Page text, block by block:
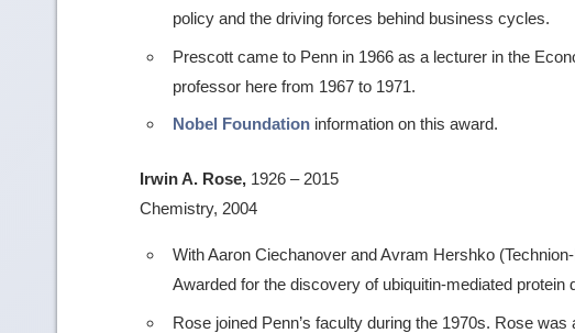
policy and the driving forces behind business cycles.
Prescott came to Penn in 1966 as a lecturer in the
professor here from 1967 to 1971.
Nobel Foundation information on this award.
Irwin A. Rose, 1926 – 2015
Chemistry, 2004
With Aaron Ciechanover and Avram Hershko
Awarded for the discovery of ubiquitin-mediated protein
Rose joined Penn’s faculty during the 1970s. Rose was